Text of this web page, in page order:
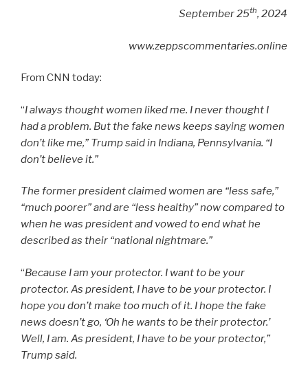
September 25th, 2024
www.zeppscommentaries.online
From CNN today:
“I always thought women liked me. I never thought I
had a problem. But the fake news keeps saying women
don’t like me,” Trump said in Indiana, Pennsylvania. “I
don’t believe it.”
The former president claimed women are “less safe,”
“much poorer” and are “less healthy” now compared to
when he was president and vowed to end what he
described as their “national nightmare.”
“Because I am your protector. I want to be your
protector. As president, I have to be your protector. I
hope you don’t make too much of it. I hope the fake
news doesn’t go, ‘Oh he wants to be their protector.’
Well, I am. As president, I have to be your protector,”
Trump said.